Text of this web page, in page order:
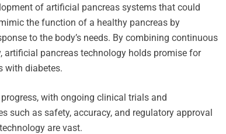
of artificial pancreas systems that could
the function of a healthy pancreas by
to the body’s needs. By combining continuous
pancreas technology holds promise for
with diabetes.
with ongoing clinical trials and
such as safety, accuracy, and regulatory approval
are vast.